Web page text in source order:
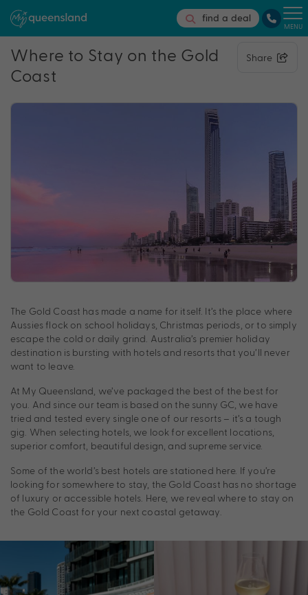
find a deal
MENU
Where to Stay on the Gold
Coast
Share
The Gold Coast has made a name for itself. It’s the place where
Aussies flock on school holidays, Christmas periods, or to simply
escape the cold or daily grind. Australia’s premier holiday
destination is bursting with hotels and resorts that you’ll never
want to leave.
At My Queensland, we’ve packaged the best of the best for
you. And since our team is based on the sunny GC, we have
tried and tested every single one of our resorts – it’s a tough
gig. When selecting hotels, we look for excellent locations,
superior comfort, beautiful design, and supreme service.
Some of the world’s best hotels are stationed here. If you’re
looking for somewhere to stay, the Gold Coast has no shortage
of luxury or accessible hotels. Here, we reveal where to stay on
the Gold Coast for your next coastal getaway.